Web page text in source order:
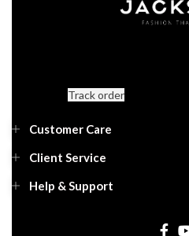
Track order
Customer Care
Client Service
Help & Support